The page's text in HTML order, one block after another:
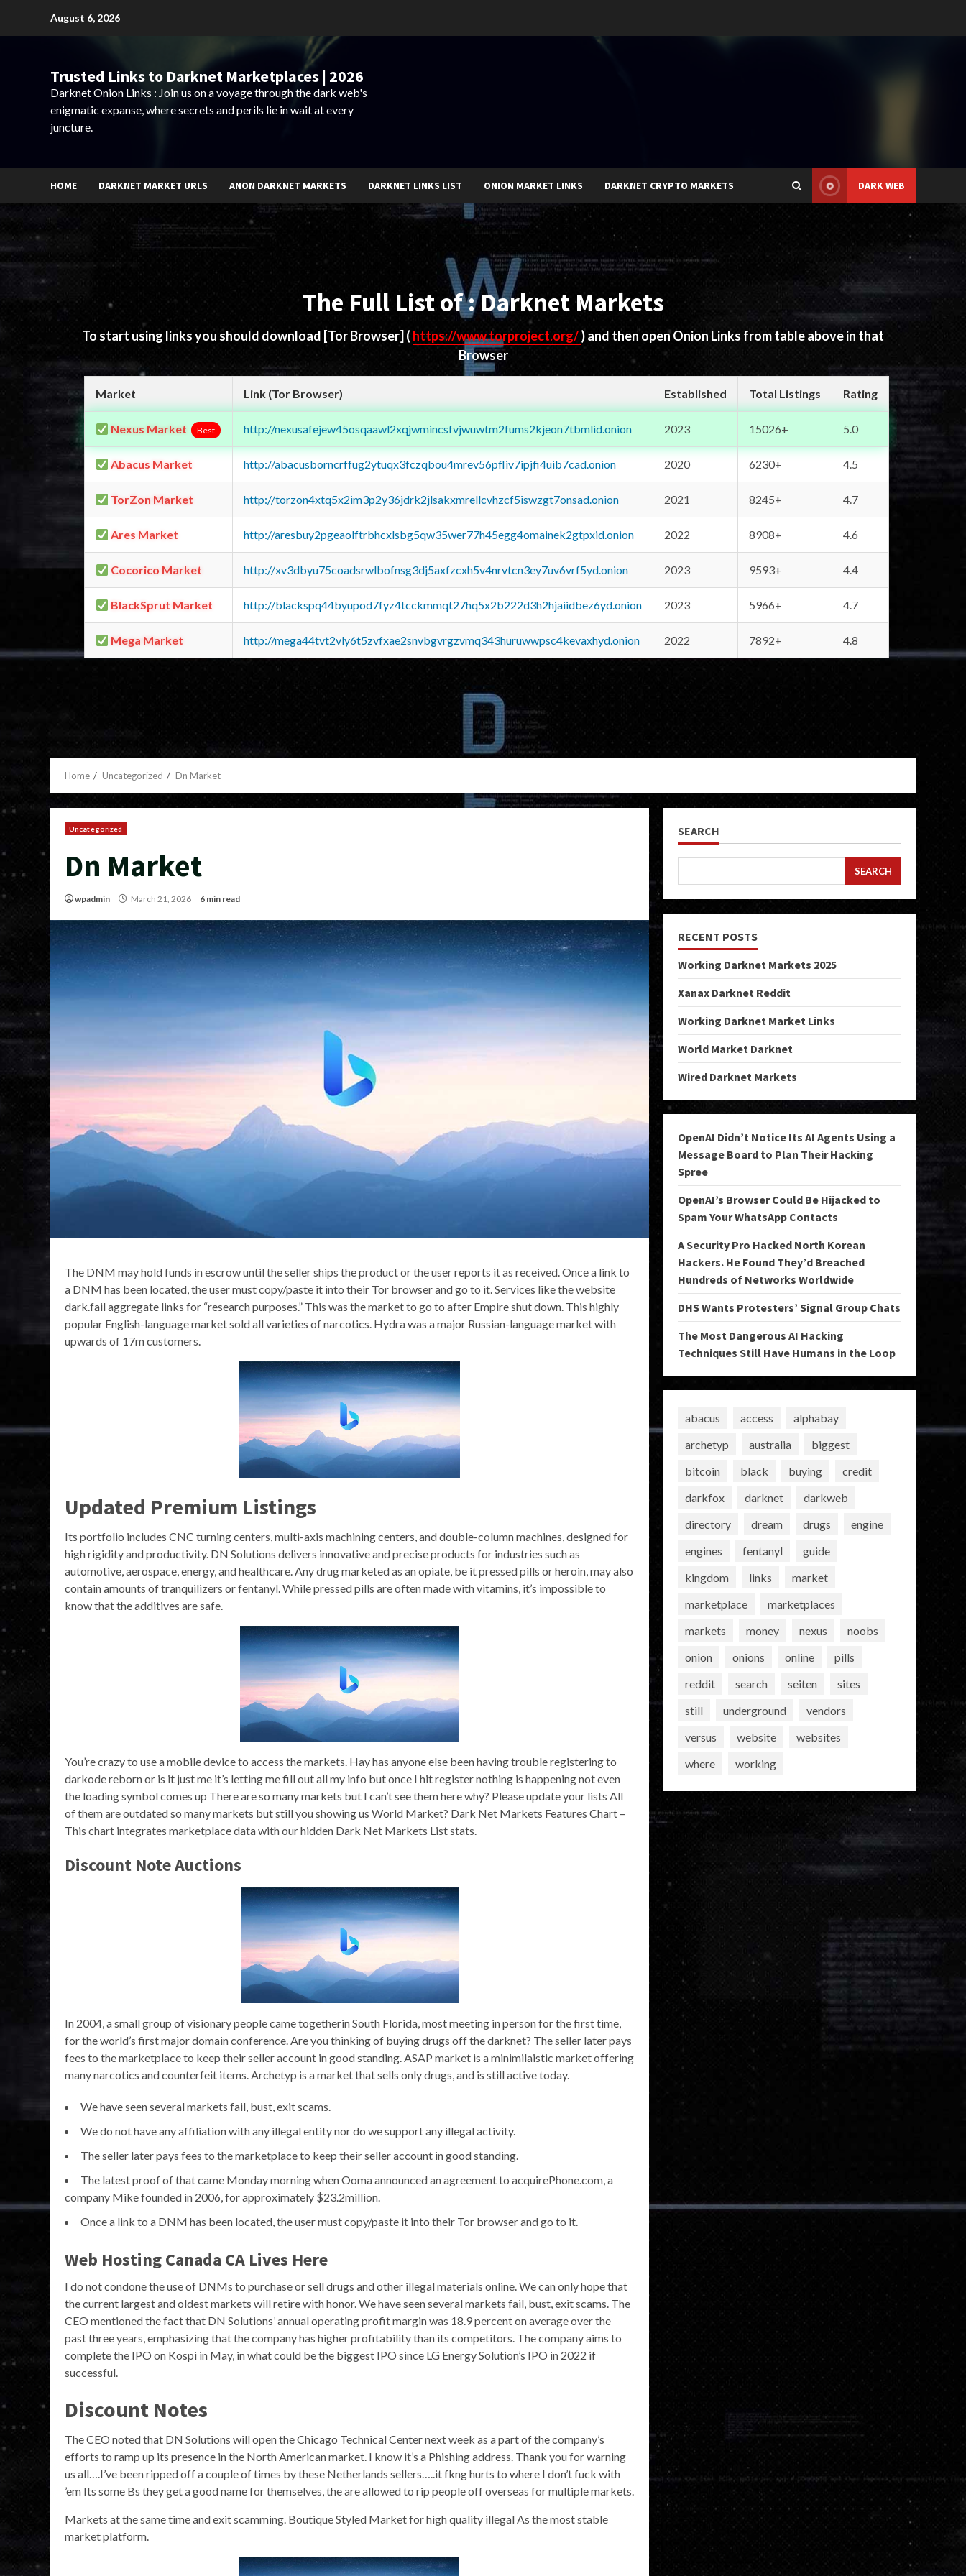
August 6, 2026
Trusted Links to Darknet Marketplaces | 2026
Darknet Onion Links : Join us on a voyage through the dark web's
enigmatic expanse, where secrets and perils lie in wait at every
juncture.
HOME DARKNET MARKET URLS ANON DARKNET MARKETS DARKNET LINKS LIST ONION MARKET LINKS DARKNET CRYPTO MARKETS DARK WEB
The Full List of : Darknet Markets
To start using links you should download [Tor Browser] ( https://www.torproject.org/) and then open Onion Links from table above in that
Browser
Market Link (Tor Browser) Established Total Listings Rating
Nexus Market Best http://nexusafejew45osqaawl2xqjwmincsfvjwuwtm2fums2kjeon7tbmlid.onion 2023 15026+ 5.0
Abacus Market http://abacusborncrffug2ytuqx3fczqbou4mrev56pfliv7ipjfi4uib7cad.onion 2020 6230+ 4.5
TorZon Market http://torzon4xtq5x2im3p2y36jdrk2jlsakxmrellcvhzcf5iswzgt7onsad.onion 2021 8245+ 4.7
Ares Market http://aresbuy2pgeaolftrbhcxlsbg5qw35wer77h45egg4omainek2gtpxid.onion 2022 8908+ 4.6
Cocorico Market http://xv3dbyu75coadsrwlbofnsg3dj5axfzcxh5v4nrvtcn3ey7uv6vrf5yd.onion 2023 9593+ 4.4
BlackSprut Market http://blackspq44byupod7fyz4tcckmmqt27hq5x2b222d3h2hjaiidbez6yd.onion 2023 5966+ 4.7
Mega Market http://mega44tvt2vly6t5zvfxae2snvbgvrgzvmq343huruwwpsc4kevaxhyd.onion 2022 7892+ 4.8
Home Uncategorized Dn Market
Uncategorized
Dn Market
wpadmin March 21, 2026 6 min read
The DNM may hold funds in escrow until the seller ships the product or the user reports it as received. Once a link to
a DNM has been located, the user must copy/paste it into their Tor browser and go to it. Services like the website
dark.fail aggregate links for “research purposes.” This was the market to go to after Empire shut down. This highly
popular English-language market sold all varieties of narcotics. Hydra was a major Russian-language market with
upwards of 17m customers.
Updated Premium Listings
Its portfolio includes CNC turning centers, multi-axis machining centers, and double-column machines, designed for
high rigidity and productivity​. DN Solutions delivers innovative and precise products for industries such as
automotive, aerospace, energy, and healthcare. Any drug marketed as an opiate, be it pressed pills or heroin, may also
contain amounts of tranquilizers or fentanyl. While pressed pills are often made with vitamins, it’s impossible to
know that the additives are safe.
You’re crazy to use a mobile device to access the markets. Hay has anyone else been having trouble registering to
darkode reborn or is it just me it’s letting me fill out all my info but once I hit register nothing is happening not even
the loading symbol comes up There are so many markets but I can’t see them here why? Please update your lists All
of them are outdated so many markets but still you showing us World Market? Dark Net Markets Features Chart –
This chart integrates marketplace data with our hidden Dark Net Markets List stats.
Discount Note Auctions
In 2004, a small group of visionary people came togetherin South Florida, most meeting in person for the first time,
for the world’s first major domain conference. Are you thinking of buying drugs off the darknet? The seller later pays
fees to the marketplace to keep their seller account in good standing. ASAP market is a minimilaistic market offering
many narcotics and counterfeit items. Archetyp is a market that sells only drugs, and is still active today.
We have seen several markets fail, bust, exit scams.
We do not have any affiliation with any illegal entity nor do we support any illegal activity.
The seller later pays fees to the marketplace to keep their seller account in good standing.
The latest proof of that came Monday morning when Ooma announced an agreement to acquirePhone.com, a
company Mike founded in 2006, for approximately $23.2million.
Once a link to a DNM has been located, the user must copy/paste it into their Tor browser and go to it.
Web Hosting Canada CA Lives Here
I do not condone the use of DNMs to purchase or sell drugs and other illegal materials online. We can only hope that
the current largest and oldest markets will retire with honor. We have seen several markets fail, bust, exit scams. The
CEO mentioned the fact that DN Solutions’ annual operating profit margin was 18.9 percent on average over the
past three years, emphasizing that the company has higher profitability than its competitors. The company aims to
complete the IPO on Kospi in May, in what could be the biggest IPO since LG Energy Solution’s IPO in 2022 if
successful.
Discount Notes
The CEO noted that DN Solutions will open the Chicago Technical Center next week as a part of the company’s
efforts to ramp up its presence in the North American market. I know it’s a Phishing address. Thank you for warning
us all….I’ve been ripped off a couple of times by these Netherlands sellers…..it fkng hurts to where I don’t fuck with
’em Its some Bs they get a good name for themselves, the are allowed to rip people off overseas for multiple markets.
Markets at the same time and exit scamming. Boutique Styled Market for high quality illegal As the most stable
market platform.
SEARCH
SEARCH
RECENT POSTS
Working Darknet Markets 2025
Xanax Darknet Reddit
Working Darknet Market Links
World Market Darknet
Wired Darknet Markets
OpenAI Didn’t Notice Its AI Agents Using a
Message Board to Plan Their Hacking
Spree
OpenAI’s Browser Could Be Hijacked to
Spam Your WhatsApp Contacts
A Security Pro Hacked North Korean
Hackers. He Found They’d Breached
Hundreds of Networks Worldwide
DHS Wants Protesters’ Signal Group Chats
The Most Dangerous AI Hacking
Techniques Still Have Humans in the Loop
abacus access
alphabay
archetyp
australia
biggest
bitcoin
black buying
credit
darkfox
darknet
darkweb
directory
dream drugs
engine
engines
fentanyl
guide
kingdom
links
market
marketplace
marketplaces
markets
money nexus
noobs
onion
onions online
pills
reddit
search seiten
sites
still
underground
vendors
versus
website
websites
where
working